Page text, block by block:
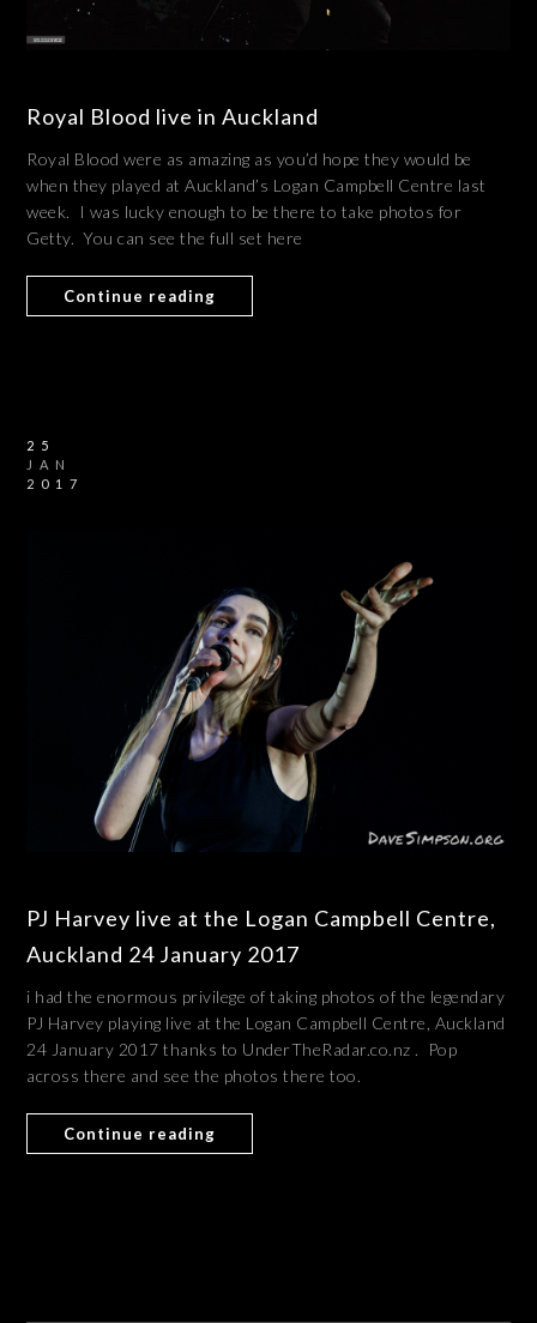
Royal Blood live in Auckland
Royal Blood were as amazing as you’d hope they would be
when they played at Auckland’s Logan Campbell Centre last
week. I was lucky enough to be there to take photos for
Getty. You can see the full set here
Continue reading
25
JAN
2017
PJ Harvey live at the Logan Campbell Centre,
Auckland 24 January 2017
i had the enormous privilege of taking photos of the legendary
PJ Harvey playing live at the Logan Campbell Centre, Auckland
24 January 2017 thanks to UnderTheRadar.co.nz . Pop
across there and see the photos there too.
Continue reading